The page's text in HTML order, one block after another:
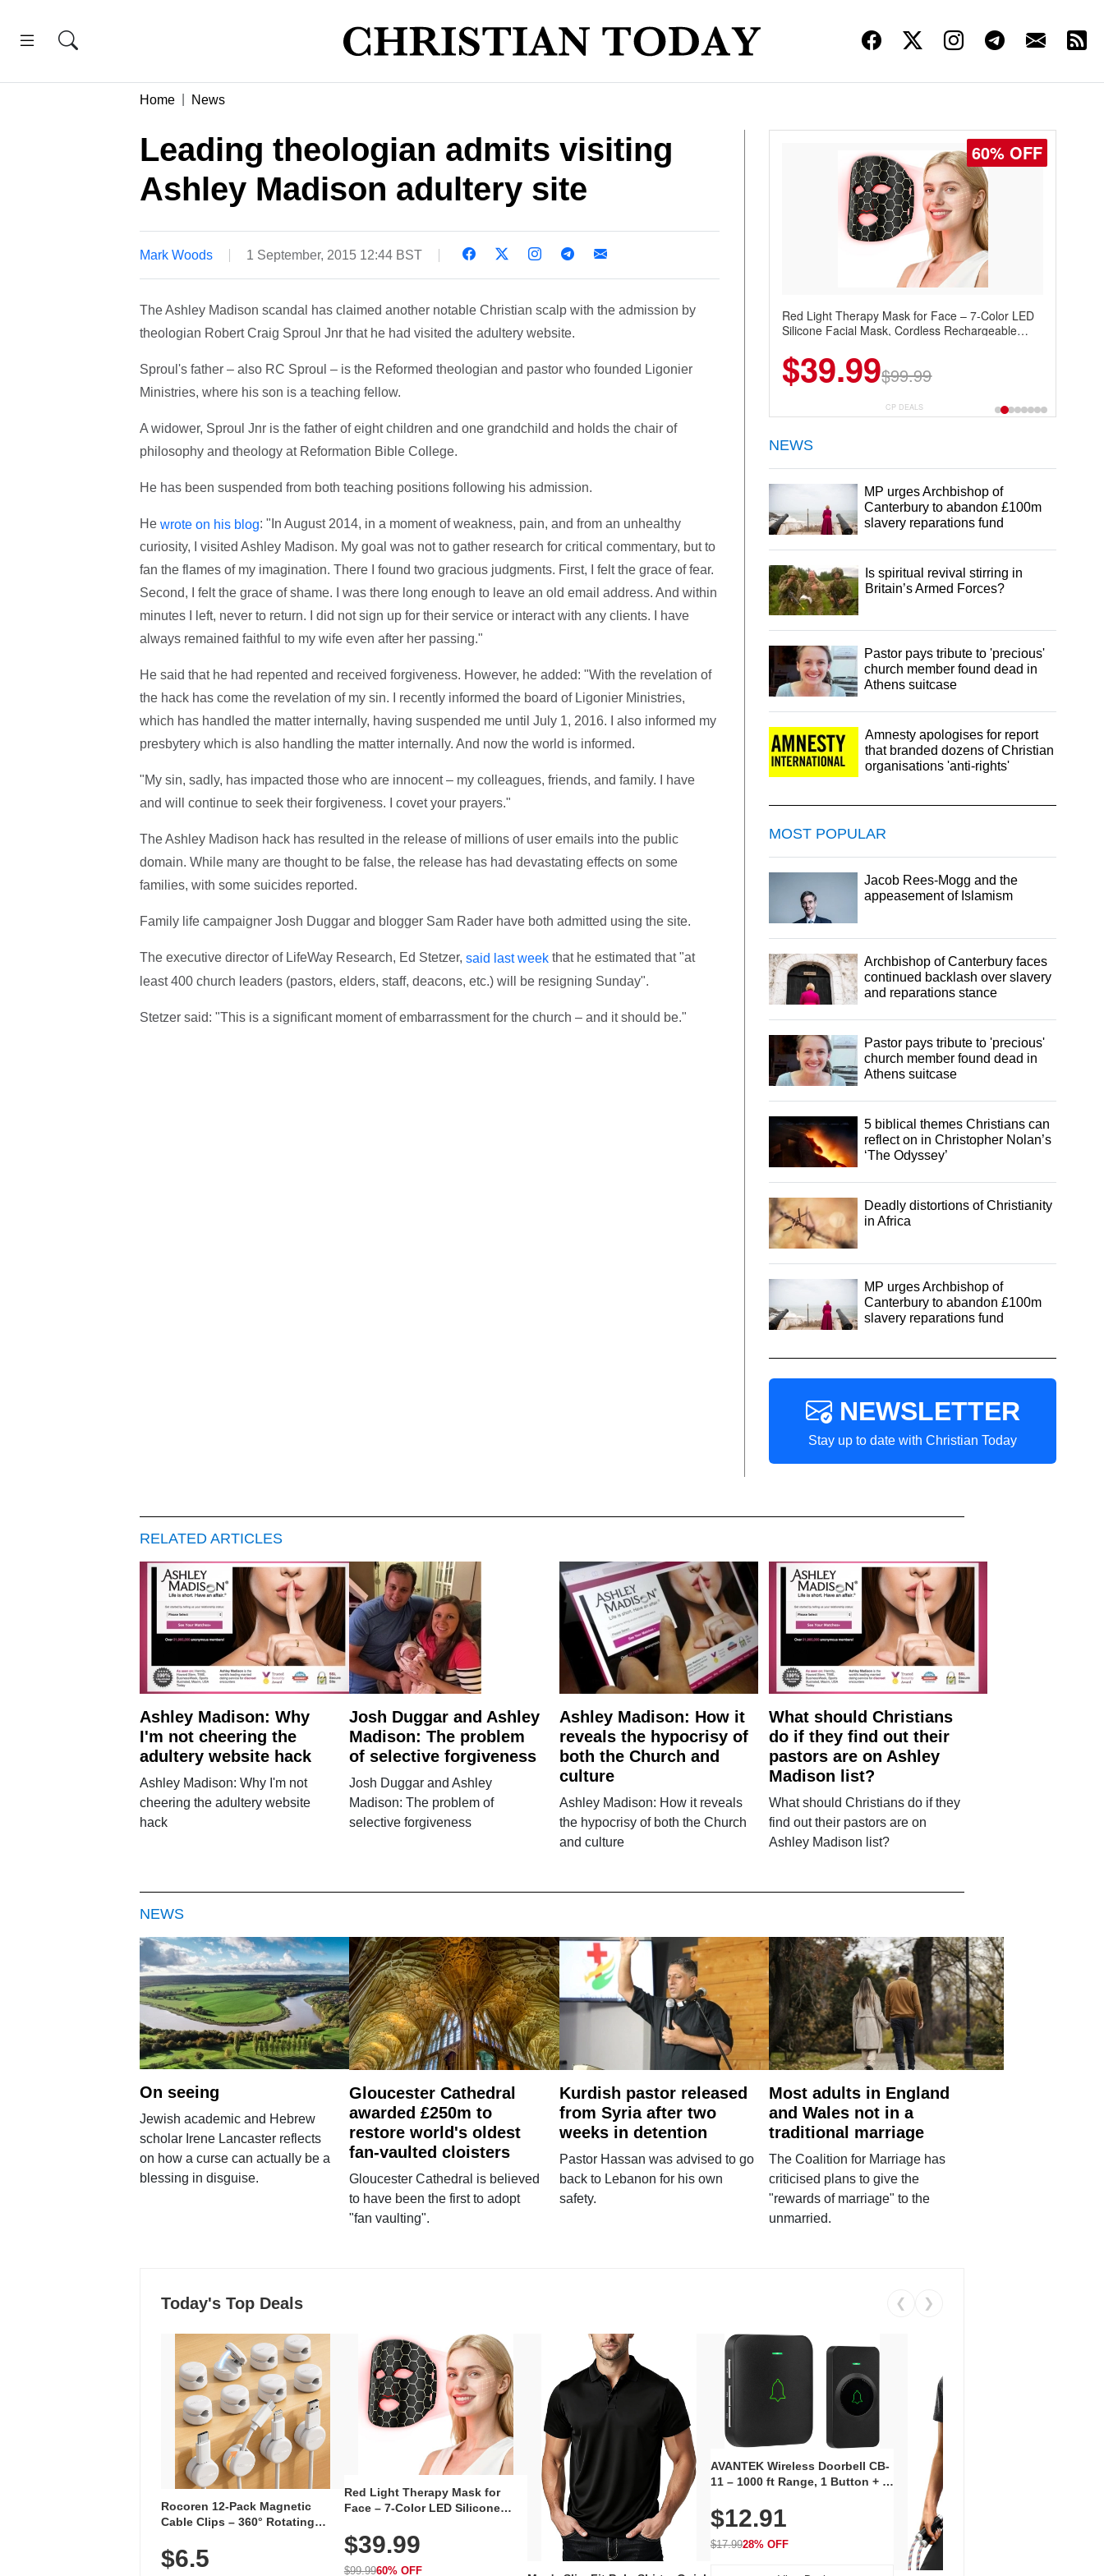
Home News
Leading theologian admits visiting
Ashley Madison adultery site
Mark Woods 1 September, 2015 12:44 BST
The Ashley Madison scandal has claimed another notable Christian scalp with the admission by
theologian Robert Craig Sproul Jnr that he had visited the adultery website.
Sproul's father – also RC Sproul – is the Reformed theologian and pastor who founded Ligonier
Ministries, where his son is a teaching fellow.
A widower, Sproul Jnr is the father of eight children and one grandchild and holds the chair of
philosophy and theology at Reformation Bible College.
He has been suspended from both teaching positions following his admission.
He wrote on his blog: "In August 2014, in a moment of weakness, pain, and from an unhealthy
curiosity, I visited Ashley Madison. My goal was not to gather research for critical commentary, but to
fan the flames of my imagination. There I found two gracious judgments. First, I felt the grace of fear.
Second, I felt the grace of shame. I was there long enough to leave an old email address. And within
minutes I left, never to return. I did not sign up for their service or interact with any clients. I have
always remained faithful to my wife even after her passing."
He said that he had repented and received forgiveness. However, he added: "With the revelation of
the hack has come the revelation of my sin. I recently informed the board of Ligonier Ministries,
which has handled the matter internally, having suspended me until July 1, 2016. I also informed my
presbytery which is also handling the matter internally. And now the world is informed.
"My sin, sadly, has impacted those who are innocent – my colleagues, friends, and family. I have
and will continue to seek their forgiveness. I covet your prayers."
The Ashley Madison hack has resulted in the release of millions of user emails into the public
domain. While many are thought to be false, the release has had devastating effects on some
families, with some suicides reported.
Family life campaigner Josh Duggar and blogger Sam Rader have both admitted using the site.
The executive director of LifeWay Research, Ed Stetzer, said last weekthat he estimated that "at
least 400 church leaders (pastors, elders, staff, deacons, etc.) will be resigning Sunday".
Stetzer said: "This is a significant moment of embarrassment for the church – and it should be."
60% OFF
Red Light Therapy Mask for Face – 7-Color LED
Silicone Facial Mask, Cordless Rechargeable
$39.99$99.99
CP DEALS
NEWS
MP urges Archbishop of
Canterbury to abandon £100m
slavery reparations fund
Is spiritual revival stirring in
Britain’s Armed Forces?
Pastor pays tribute to 'precious'
church member found dead in
Athens suitcase
Amnesty apologises for report
that branded dozens of Christian
organisations 'anti-rights'
MOST POPULAR
Jacob Rees-Mogg and the
appeasement of Islamism
Archbishop of Canterbury faces
continued backlash over slavery
and reparations stance
Pastor pays tribute to 'precious'
church member found dead in
Athens suitcase
5 biblical themes Christians can
reflect on in Christopher Nolan’s
‘The Odyssey’
Deadly distortions of Christianity
in Africa
MP urges Archbishop of
Canterbury to abandon £100m
slavery reparations fund
NEWSLETTER
Stay up to date with Christian Today
RELATED ARTICLES
Ashley Madison: Why
I'm not cheering the
adultery website hack
Ashley Madison: Why I'm not
cheering the adultery website
hack
Josh Duggar and Ashley
Madison: The problem
of selective forgiveness
Josh Duggar and Ashley
Madison: The problem of
selective forgiveness
Ashley Madison: How it
reveals the hypocrisy of
both the Church and
culture
Ashley Madison: How it reveals
the hypocrisy of both the Church
and culture
What should Christians
do if they find out their
pastors are on Ashley
Madison list?
What should Christians do if they
find out their pastors are on
Ashley Madison list?
NEWS
On seeing
Jewish academic and Hebrew
scholar Irene Lancaster reflects
on how a curse can actually be a
blessing in disguise.
Gloucester Cathedral
awarded £250m to
restore world's oldest
fan-vaulted cloisters
Gloucester Cathedral is believed
to have been the first to adopt
"fan vaulting".
Kurdish pastor released
from Syria after two
weeks in detention
Pastor Hassan was advised to go
back to Lebanon for his own
safety.
Most adults in England
and Wales not in a
traditional marriage
The Coalition for Marriage has
criticised plans to give the
"rewards of marriage" to the
unmarried.
Today's Top Deals ❮ ❯
Rocoren 12-Pack Magnetic
Cable Clips – 360° Rotating
Adhesive, Cord Holder for Desk,
Nightstand, Wall, Car & Office,
$6.5
Red Light Therapy Mask for
Face – 7-Color LED Silicone
Rechargeable Skincare Device
with 240 LEDs for Home & Travel
$39.99
$99.9960% OFF
AVANTEK Wireless Doorbell CB-
11 – 1000 ft Range, 1 Button + 1
Volume, LED Flash, 52 Chimes,
Waterproof, 3-Year Battery
$12.91
$17.9928% OFF